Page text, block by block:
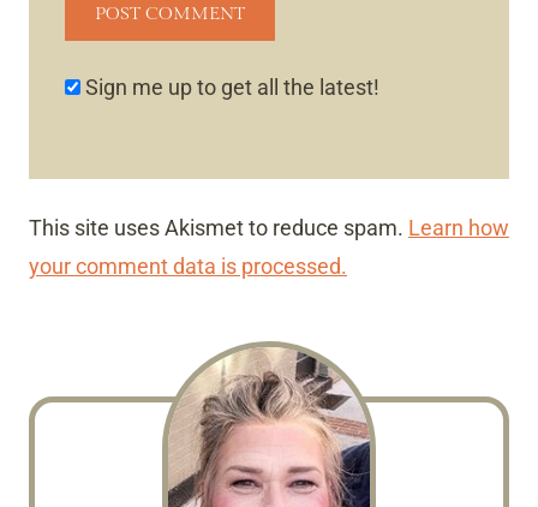
Sign me up to get all the latest!
This site uses Akismet to reduce spam. Learn how
your comment data is processed.